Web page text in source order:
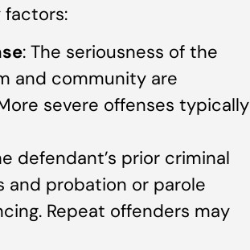
factors:
: The seriousness of the
and community are
severe offenses typically
defendant’s prior criminal
and probation or parole
Repeat offenders may